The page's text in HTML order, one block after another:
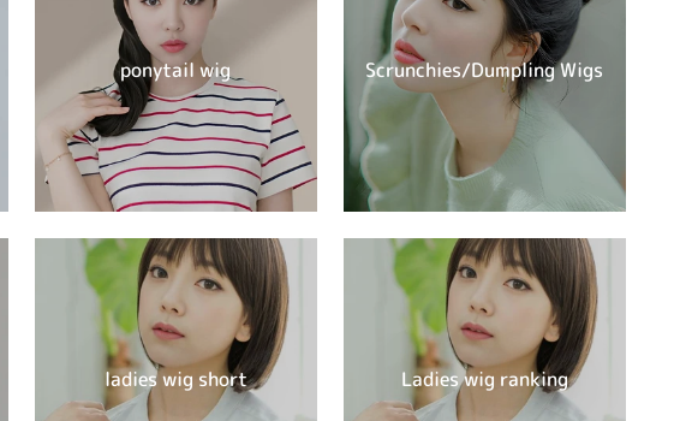
ponytail wig Scrunchies/Dumpling Wigs
ladies wig short Ladies wig ranking